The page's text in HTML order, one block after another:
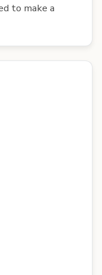
to make a